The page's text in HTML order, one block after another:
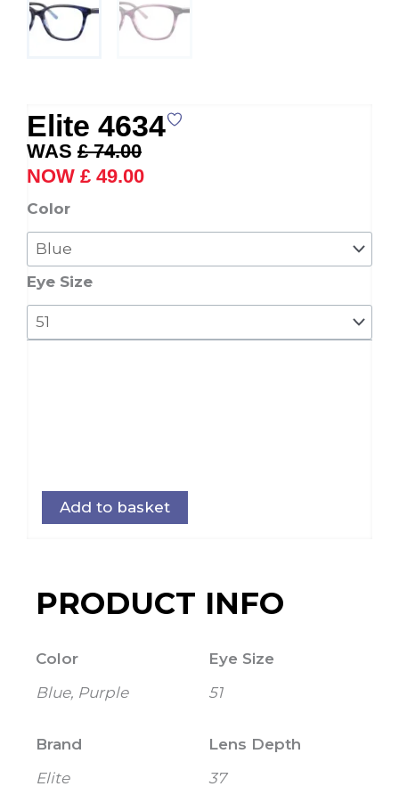
Elite 4634
£74.00
Original
price
was:
£ 49.00price
Color
Eye Size
Elite
4634
quantity
Add to basket
PRODUCT INFO
Color
Blue, Purple
Eye Size
51
Brand
Elite
Lens Depth
37